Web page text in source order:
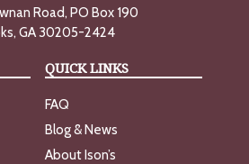
Road, PO Box 190
GA 30205-2424
QUICK LINKS
FAQ
Blog & News
About Ison’s